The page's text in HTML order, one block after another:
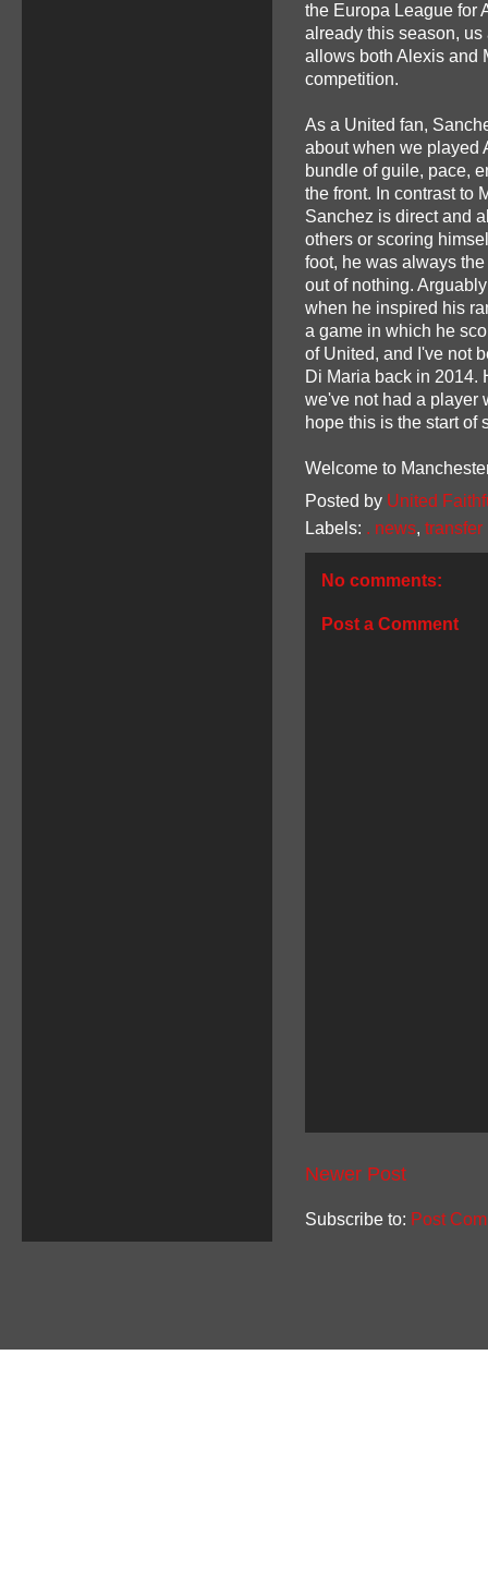
the Europa League for
already this season,
allows both Alexis and
competition.
As a United fan,
about when we played
bundle of guile, pace,
the front. In contrast to
Sanchez is direct and
others or scoring
foot, he was always
out of nothing.
when he inspired his
a game in which he
of United, and I've not
Di Maria back in 2014.
we've not had a player
hope this is the start of
Welcome to
Posted by United
Labels: . news, transfer
No comments:
Post a Comment
Newer Post
Subscribe to: Post